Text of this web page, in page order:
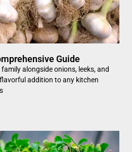
Guide
alongside onions, leeks, and
addition to any kitchen